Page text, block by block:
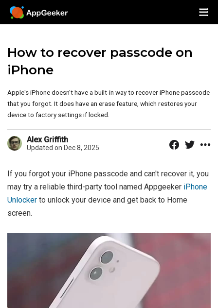
How to recover passcode on
iPhone
Apple's iPhone doesn't have a built-in way to recover iPhone passcode
that you forgot. It does have an erase feature, which restores your
device to factory settings if locked.
Alex Griffith
Updated on Dec 8, 2025
If you forgot your iPhone passcode and can't recover it, you
may try a reliable third-party tool named Appgeeker iPhone
Unlocker to unlock your device and get back to Home
screen.